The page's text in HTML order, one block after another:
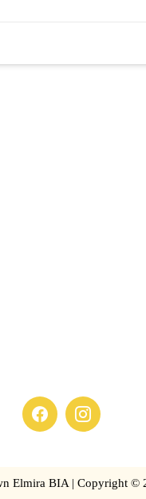
Elmira BIA | Copyright ©